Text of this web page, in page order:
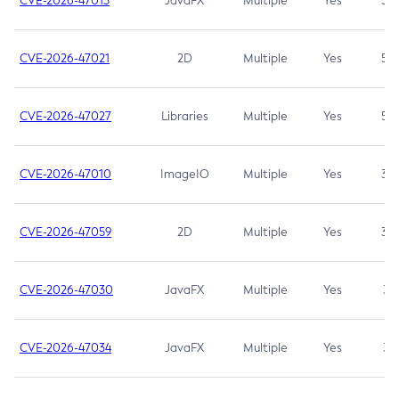
CVE-2026-47021 2D Multiple Yes 5.3
CVE-2026-47027 Libraries Multiple Yes 5.3
CVE-2026-47010 ImageIO Multiple Yes 3.7
CVE-2026-47059 2D Multiple Yes 3.7
CVE-2026-47030 JavaFX Multiple Yes 3.1
CVE-2026-47034 JavaFX Multiple Yes 3.1